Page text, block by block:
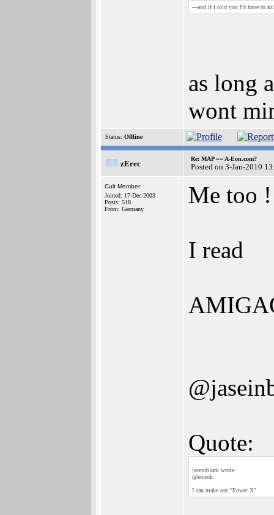
---and if I told you I'd have to
as long
wont
Status: Offline
zErec
Re: MAP == A-Eon.com?
Posted on 3-Jan-2010
Cult Member
Joined: 17-Dec-2003
Posts: 518
From: Germany
Me too
I read
Quote:
jaseinblack wrote:
@emeck
I can make out "Power X"